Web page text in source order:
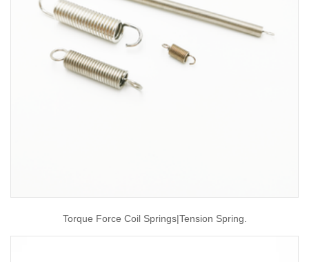
Torque Force Coil Springs|tension Spring.